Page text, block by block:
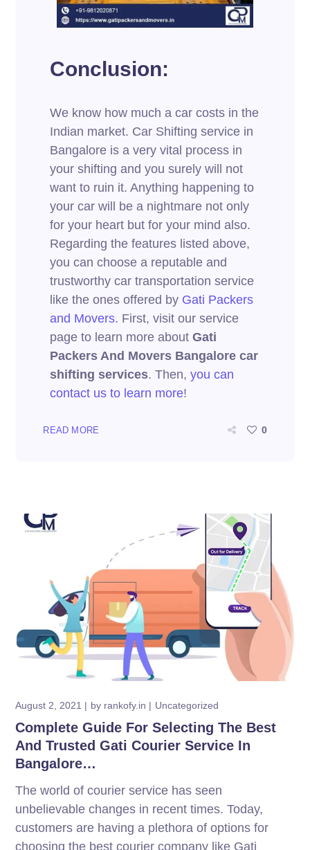
Conclusion:
We know how much a car costs in the
Indian market. Car Shifting service in
Bangalore is a very vital process in
your shifting and you surely will not
want to ruin it. Anything happening to
your car will be a nightmare not only
for your heart but for your mind also.
Regarding the features listed above,
you can choose a reputable and
trustworthy car transportation service
like the ones offered by Gati Packers
and Movers. First, visit our service
page to learn more aboutGati
Packers And Movers Bangalore car
shifting services. Then, you can
contact us to learn more!
READ MORE 0
August 2, 2021 by rankofy.in Uncategorized
Complete Guide For Selecting The Best
And Trusted Gati Courier Service In
Bangalore…
The world of courier service has seen
unbelievable changes in recent times. Today,
customers are having a plethora of options for
choosing the best courier company like Gati